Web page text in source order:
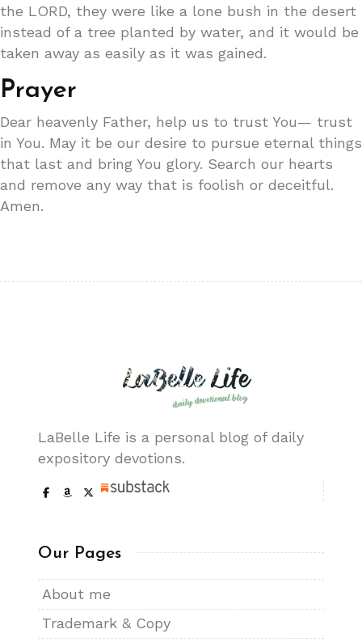
the LORD, they were like a lone bush in the desert
instead of a tree planted by water, and it would be
taken away as easily as it was gained.
Prayer
Dear heavenly Father, help us to trust You— trust
in You. May it be our desire to pursue eternal things
that last and bring You glory. Search our hearts
and remove any way that is foolish or deceitful.
Amen.
LaBelle Life is a personal blog of daily
expository devotions.
Our Pages
About me
Trademark & Copy